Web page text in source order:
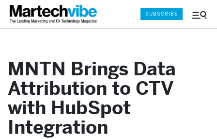
Menu
SUBSCRIBE
MNTN Brings Data
Attribution to CTV
with HubSpot
Integration